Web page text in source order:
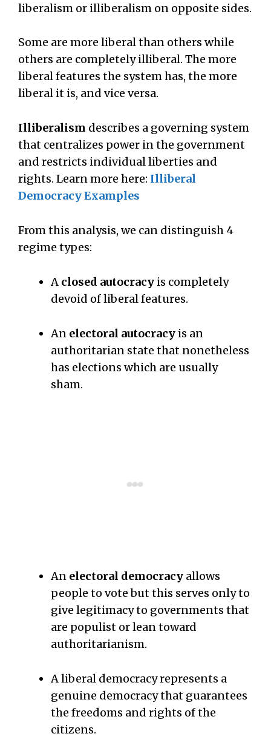
liberalism or illiberalism on opposite sides.
Some are more liberal than others while
others are completely illiberal. The more
liberal features the system has, the more
liberal it is, and vice versa.
Illiberalism describes a governing system
that centralizes power in the government
and restricts individual liberties and
rights. Learn more here: Illiberal
Democracy Examples
From this analysis, we can distinguish 4
regime types:
A closed autocracy is completely
devoid of liberal features.
An electoral autocracy is an
authoritarian state that nonetheless
has elections which are usually
sham.
An electoral democracy allows
people to vote but this serves only to
give legitimacy to governments that
are populist or lean toward
authoritarianism.
A liberal democracy represents a
genuine democracy that guarantees
the freedoms and rights of the
citizens.